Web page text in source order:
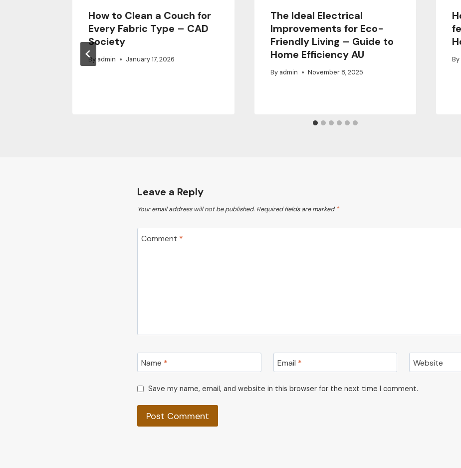
How to Clean a Couch for
Every Fabric Type – CAD
Society
By admin January 17, 2026
The Ideal Electrical
Improvements for Eco-
Friendly Living – Guide to
Home Efficiency AU
By admin November 8, 2025
By
Leave a Reply
Your email address will not be published. Required fields are marked*
Comment *
Name * Email * Website
Save my name, email, and website in this browser for the next time I comment.